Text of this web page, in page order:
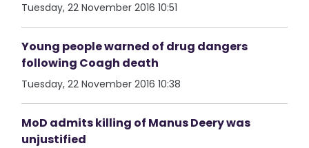
Tuesday, 22 November 2016 10:51
Young people warned of drug dangers
following Coagh death
Tuesday, 22 November 2016 10:38
MoD admits killing of Manus Deery was
unjustified